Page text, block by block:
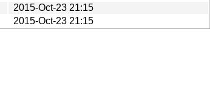
2015-Oct-23 21:15
2015-Oct-23 21:15